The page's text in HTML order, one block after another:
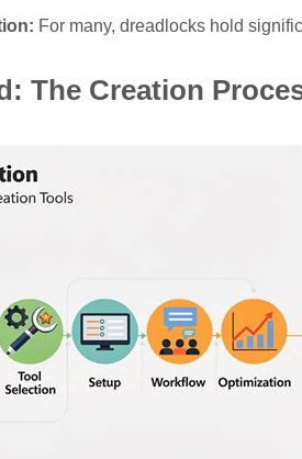
For many, dreadlocks hold
The Creation